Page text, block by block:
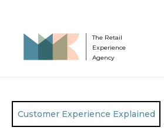
The Retail
Experience
Agency
Customer Experience Explained